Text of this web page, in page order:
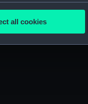
about your
all cookies